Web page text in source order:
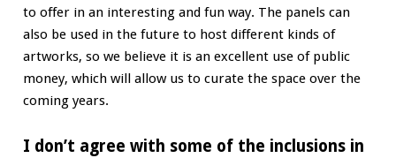
to offer in an interesting and fun way. The panels can
also be used in the future to host different kinds of
artworks, so we believe it is an excellent use of public
money, which will allow us to curate the space over the
coming years.
I don’t agree with some of the inclusions in